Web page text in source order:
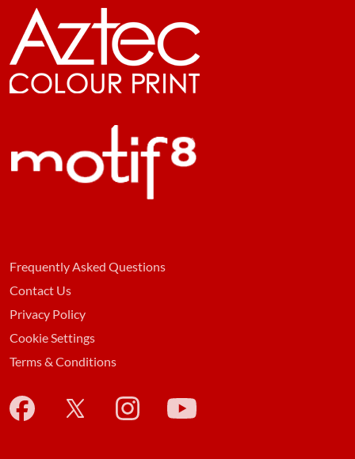
Frequently Asked Questions
Contact Us
Privacy Policy
Cookie Settings
Terms & Conditions